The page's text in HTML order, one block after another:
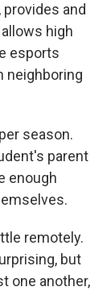
provides and
high
esports
neighboring
season.
parent
enough
remotely.
but
one another,